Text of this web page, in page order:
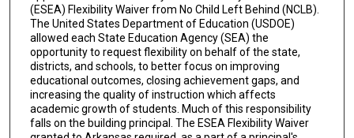
(ESEA) Flexibility Waiver from No Child Left Behind (NCLB).
The United States Department of Education (USDOE)
allowed each State Education Agency (SEA) the
opportunity to request flexibility on behalf of the state,
districts, and schools, to better focus on improving
educational outcomes, closing achievement gaps, and
increasing the quality of instruction which affects
academic growth of students. Much of this responsibility
falls on the building principal. The ESEA Flexibility Waiver